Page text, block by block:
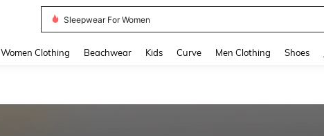
Sleepwear For Women
Women Clothing Beachwear Kids Curve Men Clothing Shoes